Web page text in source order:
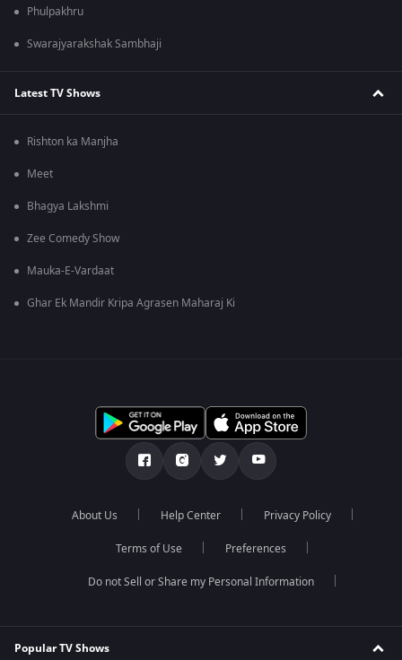
Phulpakhru
Swarajyarakshak Sambhaji
Latest TV Shows
Rishton ka Manjha
Meet
Bhagya Lakshmi
Zee Comedy Show
Mauka-E-Vardaat
Ghar Ek Mandir Kripa Agrasen Maharaj Ki
About Us Help Center Privacy Policy
Terms of Use Preferences
Do not Sell or Share my Personal Information
Popular TV Shows